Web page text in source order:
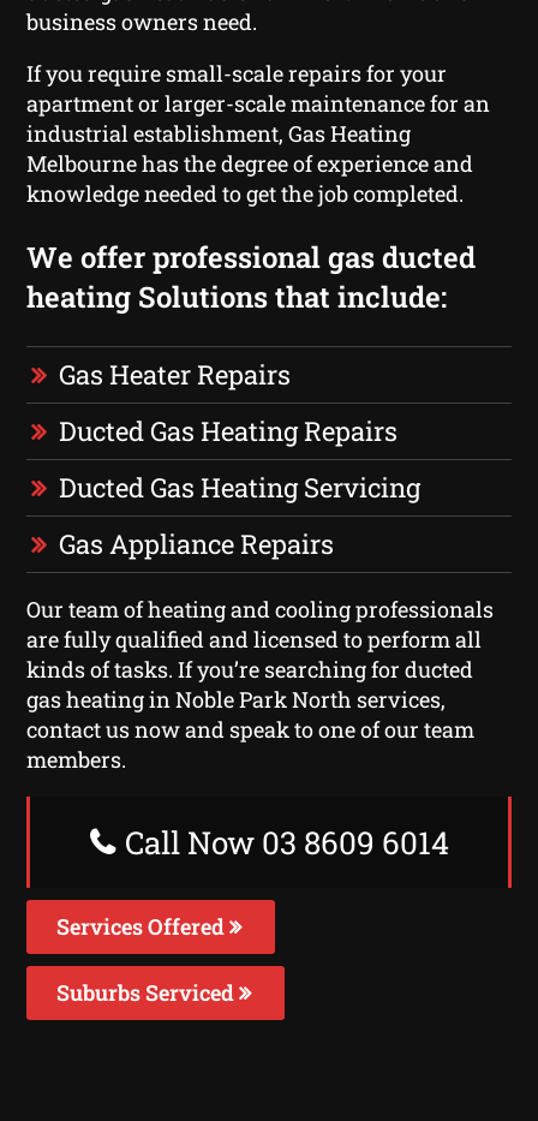
business owners need.
If you require small-scale repairs for your
apartment or larger-scale maintenance for an
industrial establishment, Gas Heating
Melbourne has the degree of experience and
knowledge needed to get the job completed.
We offer professional gas ducted
heating Solutions that include:
Gas Heater Repairs
Ducted Gas Heating Repairs
Ducted Gas Heating Servicing
Gas Appliance Repairs
Our team of heating and cooling professionals
are fully qualified and licensed to perform all
kinds of tasks. If you’re searching for ducted
gas heating in Noble Park North services,
contact us now and speak to one of our team
members.
Call Now 03 8609 6014
Services Offered
Suburbs Serviced